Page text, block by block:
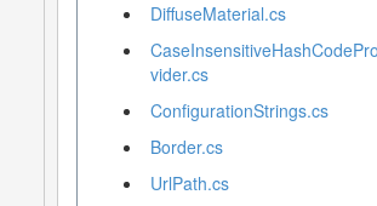
DiffuseMaterial.cs
CaseInsensitiveHashCodePro
vider.cs
ConfigurationStrings.cs
Border.cs
UrlPath.cs